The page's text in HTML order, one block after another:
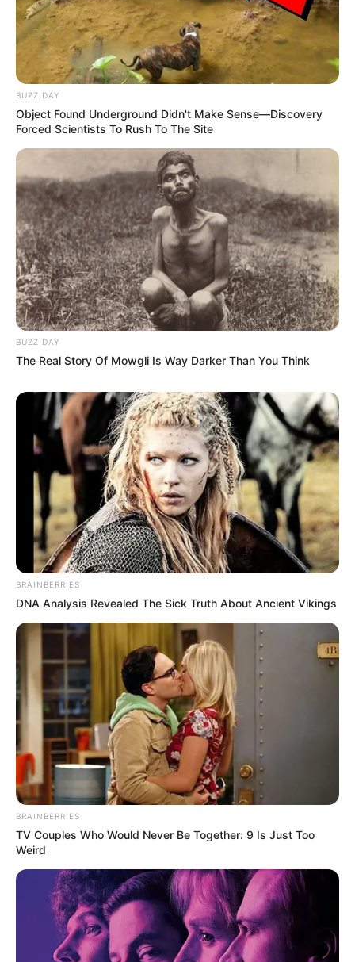
Recent News
Floyd Shivambu robbed in Cape Town vehicle break-in
at V&A Waterfront
AUGUST 7, 2026
BUZZ DAY
Object Found Underground Didn't Make Sense—Discovery
Forced Scientists To Rush To The Site
BUZZ DAY
The Real Story Of Mowgli Is Way Darker Than You Think
BRAINBERRIES
DNA Analysis Revealed The Sick Truth About Ancient Vikings
BRAINBERRIES
TV Couples Who Would Never Be Together: 9 Is Just Too
Weird